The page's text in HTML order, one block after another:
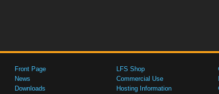
Front Page
News
Downloads
LFS Shop
Commercial Use
Hosting Information